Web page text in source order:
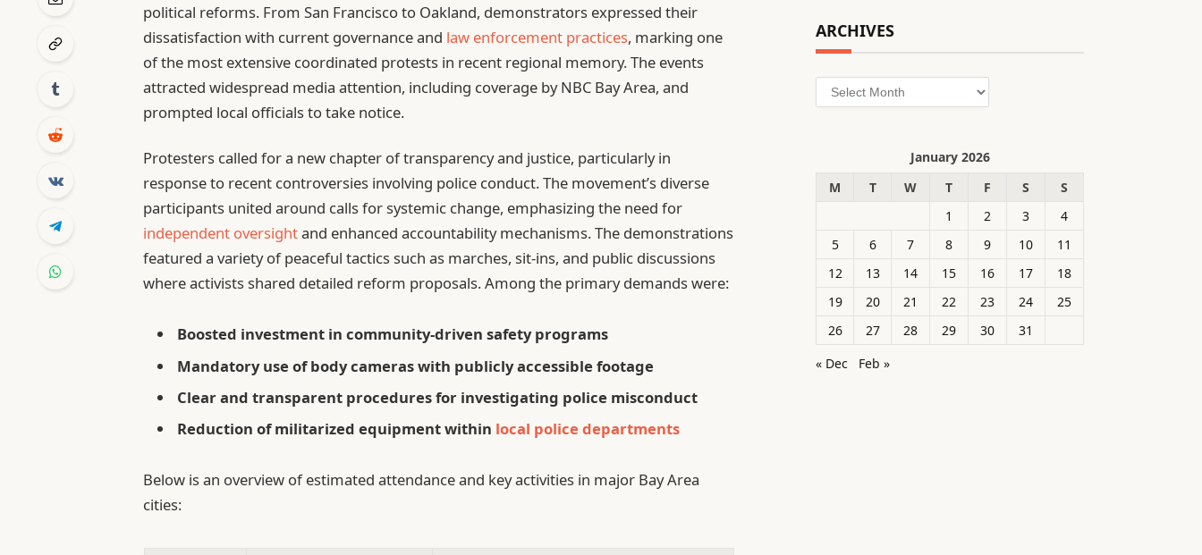
political reforms. From San Francisco to Oakland, demonstrators expressed their
dissatisfaction with current governance and law enforcement practices, marking one
of the most extensive coordinated protests in recent regional memory. The events
attracted widespread media attention, including coverage by NBC Bay Area, and
prompted local officials to take notice.
Protesters called for a new chapter of transparency and justice, particularly in
response to recent controversies involving police conduct. The movement’s diverse
participants united around calls for systemic change, emphasizing the need for
independent oversightand enhanced accountability mechanisms. The demonstrations
featured a variety of peaceful tactics such as marches, sit-ins, and public discussions
where activists shared detailed reform proposals. Among the primary demands were:
Boosted investment in community-driven safety programs
Mandatory use of body cameras with publicly accessible footage
Clear and transparent procedures for investigating police misconduct
Reduction of militarized equipment within local police departments
Below is an overview of estimated attendance and key activities in major Bay Area
cities:
ARCHIVES
Archives
January 2026
M
T W T F S
S
1
2 3
4
5
6 7 8 9 10
11
12
13 14 15 16 17
18
19
20 21 22 23 24
25
26
27 28 29 30
31
« Dec
Feb »